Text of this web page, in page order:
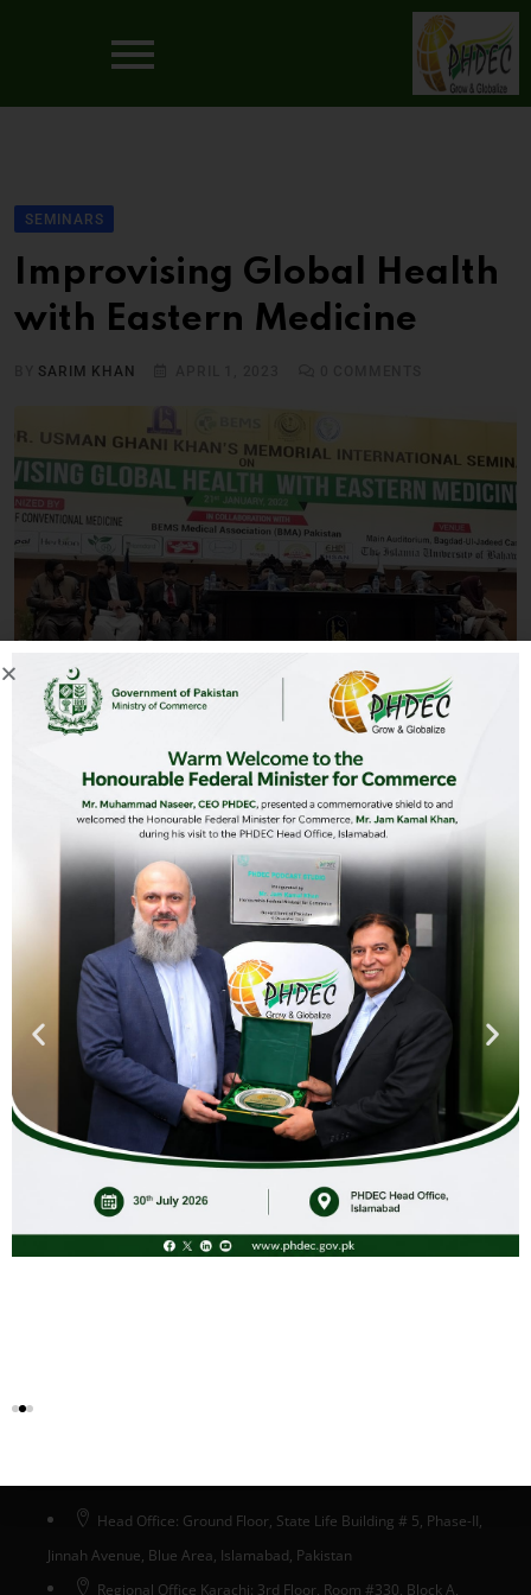
SEMINARS
Improvising Global Health
with Eastern Medicine
SARIM KHAN
Mr. Raja Zulqarnain Zaka from Pakistan Horticulture
Development & Export Company attended the 3rd Professor
Dr. Usman Ghani Khan Memorial International Seminar on
“Improvising Global Health with Eastern Medicine”. The
seminar aimed at promoting the production and use of
medicinal plants and its associated products with a prime
focus on export enhancement. The seminar was held at The
Islamia University of Bahawalpur Pakistan.
Key stakeholders such as Herbion Pakistan, Hamdard
Pakistan and Qarshi Industries also graced their presence.
Head Office: Ground Floor, State Life Building # 5, Phase-II,
Jinnah Avenue, Blue Area, Islamabad, Pakistan
Regional Office Karachi: 3rd Floor, Room #330, Block A,